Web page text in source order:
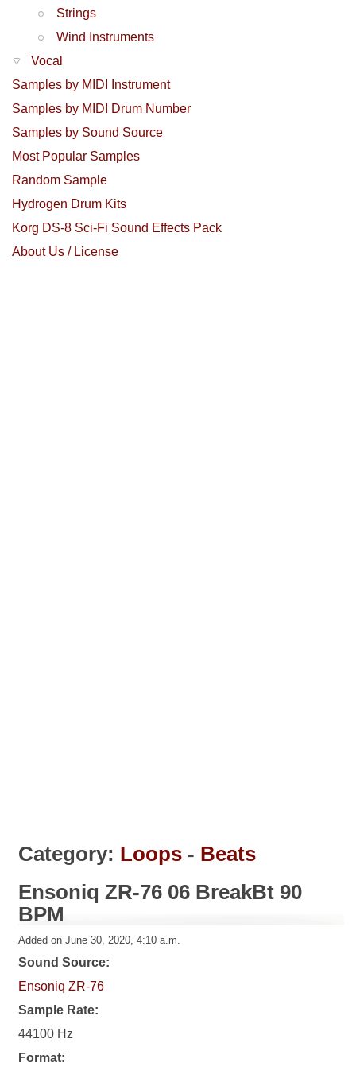
Strings
Wind Instruments
Vocal
Samples by MIDI Instrument
Samples by MIDI Drum Number
Samples by Sound Source
Most Popular Samples
Random Sample
Hydrogen Drum Kits
Korg DS-8 Sci-Fi Sound Effects Pack
About Us / License
Category: Loops - Beats
Ensoniq ZR-76 06 BreakBt 90
BPM
Added on June 30, 2020, 4:10 a.m.
Sound Source:
Ensoniq ZR-76
Sample Rate:
44100 Hz
Format: